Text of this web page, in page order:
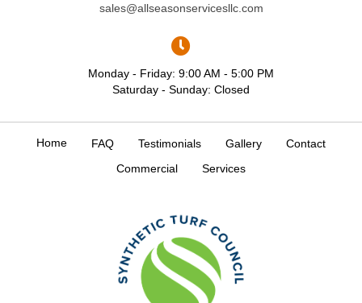
sales@allseasonservicesllc.com
Monday - Friday: 9:00 AM - 5:00 PM
Saturday - Sunday: Closed
Home FAQ Testimonials Gallery
Contact
Commercial
Services